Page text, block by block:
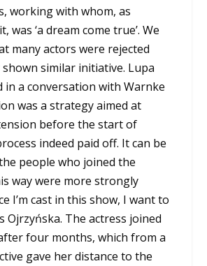
working with whom, as
was ‘a dream come true’. We
many actors were rejected
similar initiative. Lupa
in a conversation with Warnke
was a strategy aimed at
before the start of
indeed paid off. It can be
people who joined the
way were more strongly
I’m cast in this show, I want to
Ojrzyńska. The actress joined
four months, which from a
gave her distance to the